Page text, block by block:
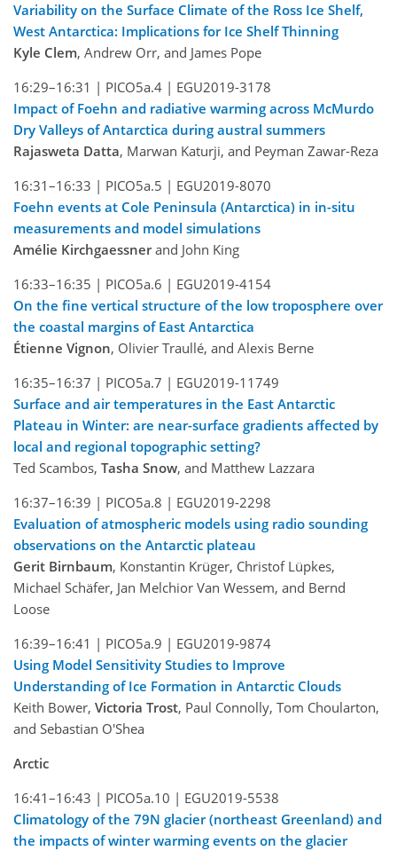
Variability on the Surface Climate of the Ross Ice Shelf,
West Antarctica: Implications for Ice Shelf Thinning
Kyle Clem, Andrew Orr, and James Pope
16:29–16:31 | PICO5a.4 | EGU2019-3178
Impact of Foehn and radiative warming across McMurdo
Dry Valleys of Antarctica during austral summers
Rajasweta Datta, Marwan Katurji, and Peyman Zawar-Reza
16:31–16:33 | PICO5a.5 | EGU2019-8070
Foehn events at Cole Peninsula (Antarctica) in in-situ
measurements and model simulations
Amélie Kirchgaessnerand John King
16:33–16:35 | PICO5a.6 | EGU2019-4154
On the fine vertical structure of the low troposphere over
the coastal margins of East Antarctica
Étienne Vignon, Olivier Traullé, and Alexis Berne
16:35–16:37 | PICO5a.7 | EGU2019-11749
Surface and air temperatures in the East Antarctic
Plateau in Winter: are near-surface gradients affected by
local and regional topographic setting?
Ted Scambos, Tasha Snow, and Matthew Lazzara
16:37–16:39 | PICO5a.8 | EGU2019-2298
Evaluation of atmospheric models using radio sounding
observations on the Antarctic plateau
Gerit Birnbaum, Konstantin Krüger, Christof Lüpkes,
Michael Schäfer, Jan Melchior Van Wessem, and Bernd
Loose
16:39–16:41 | PICO5a.9 | EGU2019-9874
Using Model Sensitivity Studies to Improve
Understanding of Ice Formation in Antarctic Clouds
Keith Bower, Victoria Trost, Paul Connolly, Tom Choularton,
and Sebastian O'Shea
Arctic
16:41–16:43 | PICO5a.10 | EGU2019-5538
Climatology of the 79N glacier (northeast Greenland) and
the impacts of winter warming events on the glacier